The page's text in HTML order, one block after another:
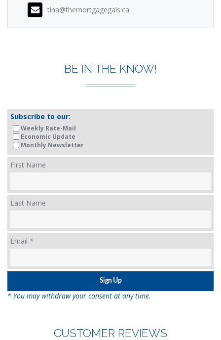
tina@themortgagegals.ca
BE IN THE KNOW!
Subscribe to our:
Weekly Rate-Mail
Economic Update
Monthly Newsletter
First Name
Last Name
Email *
* You may withdraw your consent at any time.
CUSTOMER REVIEWS